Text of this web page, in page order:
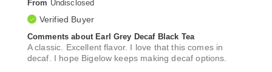
From Undisclosed
Verified Buyer
Comments about Earl Grey Decaf Black Tea
A classic. Excellent flavor. I love that this comes in
decaf. I hope Bigelow keeps making decaf options.